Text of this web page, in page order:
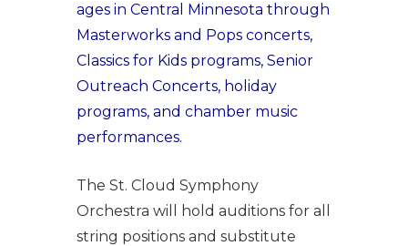
ages in Central Minnesota through
Masterworks and Pops concerts,
Classics for Kids programs, Senior
Outreach Concerts, holiday
programs, and chamber music
performances.
The St. Cloud Symphony
Orchestra will hold auditions for all
string positions and substitute